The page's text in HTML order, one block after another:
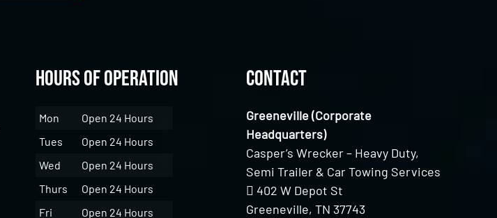
Hours of Operation
Mon
Open 24 Hours
Tues
Open 24 Hours
Wed
Open 24 Hours
Thurs
Open 24 Hours
Fri
Open 24 Hours
Contact
Greeneville (Corporate
Headquarters)
Casper’s Wrecker – Heavy Duty,
Semi Trailer & Car Towing Services
402 W Depot St
Greeneville, TN 37743